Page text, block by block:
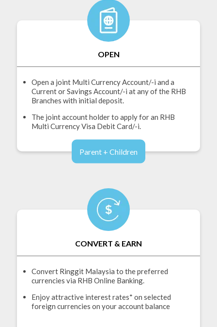
OPEN
Open a joint Multi Currency Account/-i and a
Current or Savings Account/-i at any of the RHB
Branches with initial deposit.
The joint account holder to apply for an RHB
Multi Currency Visa Debit Card/-i.
Parent + Children
CONVERT & EARN
Convert Ringgit Malaysia to the preferred
currencies via RHB Online Banking.
Enjoy attractive interest rates* on selected
foreign currencies on your account balance